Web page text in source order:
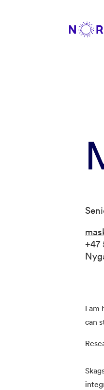
+47
I am
can